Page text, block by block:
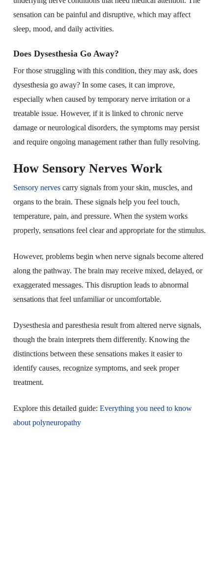
sensation can be painful and disruptive, which may affect
sleep, mood, and daily activities.
Does Dysesthesia Go Away?
For those struggling with this condition, they may ask, does
dysesthesia go away? In some cases, it can improve,
especially when caused by temporary nerve irritation or a
treatable issue. However, if it is linked to chronic nerve
damage or neurological disorders, the symptoms may persist
and require ongoing management rather than fully resolving.
How Sensory Nerves Work
Sensory nervescarry signals from your skin, muscles, and
organs to the brain. These signals help you feel touch,
temperature, pain, and pressure. When the system works
properly, sensations feel clear and appropriate for the stimulus.
However, problems begin when nerve signals become altered
along the pathway. The brain may receive mixed, delayed, or
exaggerated messages. This disruption leads to abnormal
sensations that feel unfamiliar or uncomfortable.
Dysesthesia and paresthesia result from altered nerve signals,
though the brain interprets them differently. Knowing the
distinctions between these sensations makes it easier to
identify causes, recognize symptoms, and seek proper
treatment.
Explore this detailed guide: Everything you need to know
about polyneuropathy